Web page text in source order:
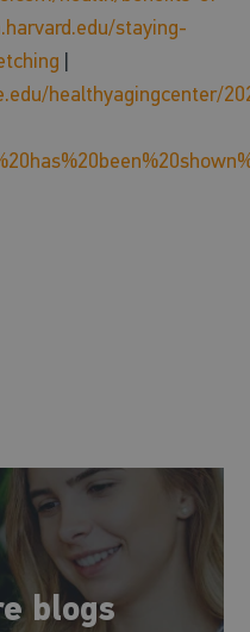
staying-
|
healthyagingcenter/
blogs